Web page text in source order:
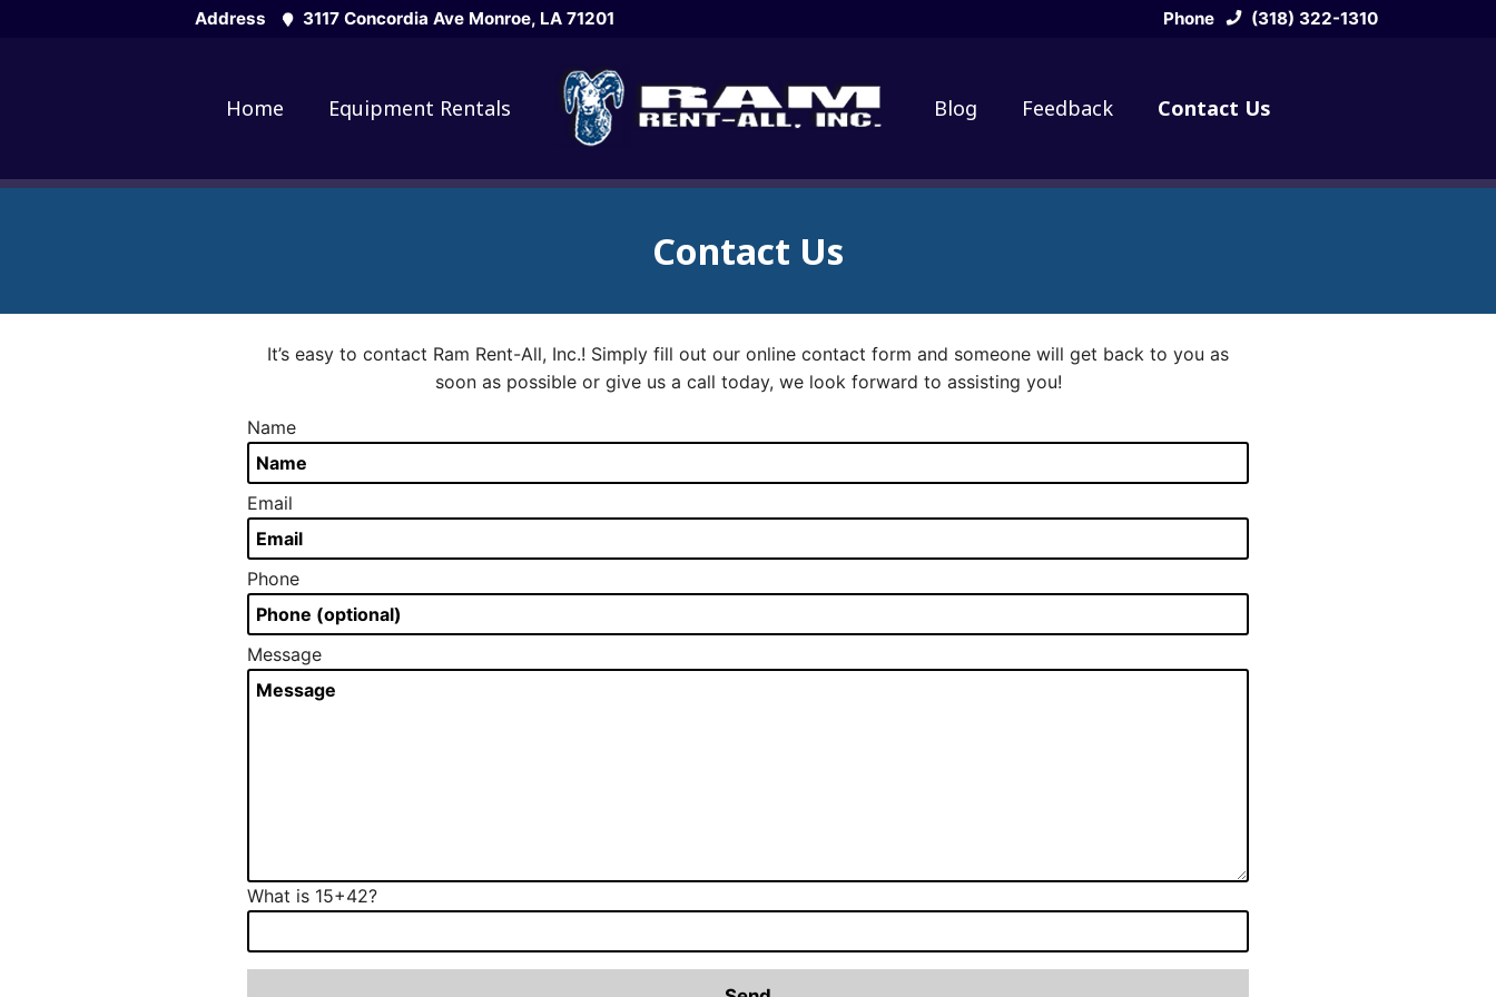
Address 3117 Concordia Ave Monroe, LA 71201 Phone (318) 322-1310
Home Equipment Rentals Blog Feedback Contact Us
Contact Us
It’s easy to contact Ram Rent-All, Inc.! Simply fill out our online contact form and someone will get back to you as
soon as possible or give us a call today, we look forward to assisting you!
Name
Email
Phone
Message
What is 15+42?